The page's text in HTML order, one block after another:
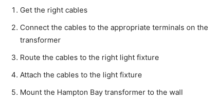
Get the right cables
Connect the cables to the appropriate terminals on the
transformer
Route the cables to the right light fixture
Attach the cables to the light fixture
Mount the Hampton Bay transformer to the wall